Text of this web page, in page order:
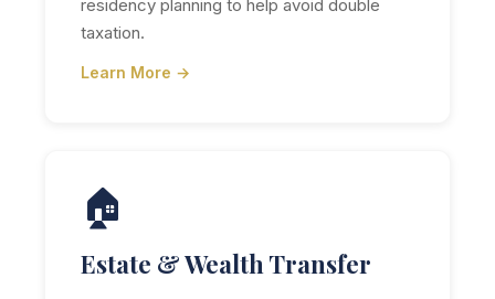
residency planning to help avoid double
taxation.
Learn More →
🏠
Estate & Wealth Transfer